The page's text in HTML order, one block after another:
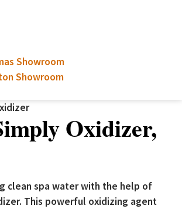
Showroom
Showroom
Oxidizer,
clean spa water with the help of
This powerful oxidizing agent